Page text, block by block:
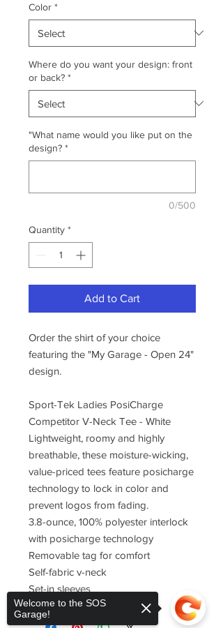
Color *
Where do you want your design: front
or back? *
"What name would you like put on the
design? *
0/500
Quantity *
Add to Cart
Order the shirt of your choice
featuring the "My Garage - Open 24"
design.
Sport-Tek Ladies PosiCharge
Competitor V-Neck Tee - White
Lightweight, roomy and highly
breathable, these moisture-wicking,
value-priced tees feature posicharge
technology to lock in color and
prevent logos from fading.
3.8-ounce, 100% polyester interlock
with posicharge technology
Removable tag for comfort
Self-fabric v-neck
Set-in sleeves
Welcome to the SOS
Garage!